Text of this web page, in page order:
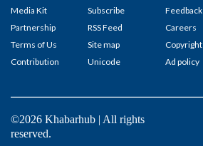
Media Kit
Partnership
Terms of Us
Contribution
Subscribe
RSS Feed
Site map
Unicode
Feedback
Careers
Copyright
Ad policy
©2026 Khabarhub | All rights
reserved.